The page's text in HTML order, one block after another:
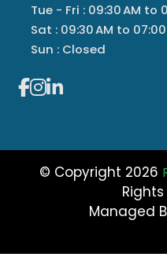
Tue - Fri : 09:30 AM to
Sat : 09:30 AM to 07:00
Sun : Closed
© Copyright 2026
Managed